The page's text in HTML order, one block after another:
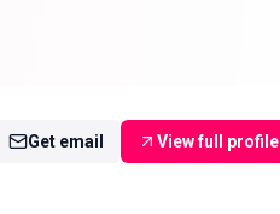
Get email View full profile